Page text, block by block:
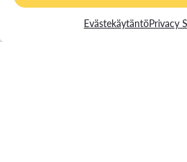
EvästekäytäntöPrivacy